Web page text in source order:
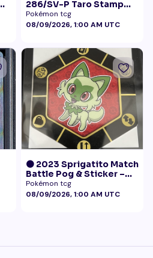
286/SV-P Taro Stamp
Promo NM
Pokémon tcg
08/09/2026, 1:00 AM UTC
🟠 2023 Sprigatito Match
Battle Pog & Sticker –
McDonald's Pokémon
Promo
Pokémon tcg
08/09/2026, 1:00 AM UTC